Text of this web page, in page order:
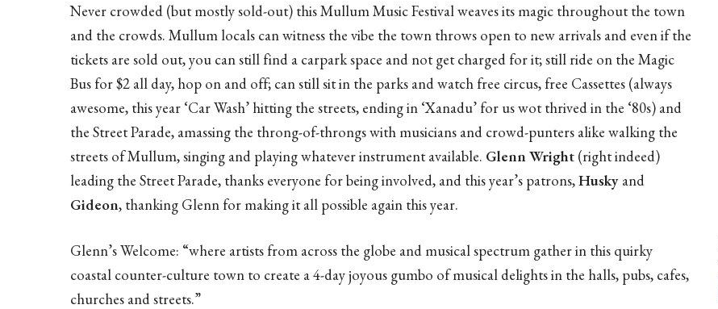
Never crowded (but mostly sold-out) this Mullum Music Festival weaves its magic throughout the town
and the crowds. Mullum locals can witness the vibe the town throws open to new arrivals and even if the
tickets are sold out, you can still find a carpark space and not get charged for it; still ride on the Magic
Bus for $2 all day, hop on and off; can still sit in the parks and watch free circus, free Cassettes (always
awesome, this year ‘Car Wash’ hitting the streets, ending in ‘Xanadu’ for us wot thrived in the ‘80s) and
the Street Parade, amassing the throng-of-throngs with musicians and crowd-punters alike walking the
streets of Mullum, singing and playing whatever instrument available. Glenn Wright (right indeed)
leading the Street Parade, thanks everyone for being involved, and this year’s patrons,Husky and
Gideon, thanking Glenn for making it all possible again this year.
Glenn’s Welcome: “where artists from across the globe and musical spectrum gather in this quirky
coastal counter-culture town to create a 4-day joyous gumbo of musical delights in the halls, pubs, cafes,
churches and streets.”